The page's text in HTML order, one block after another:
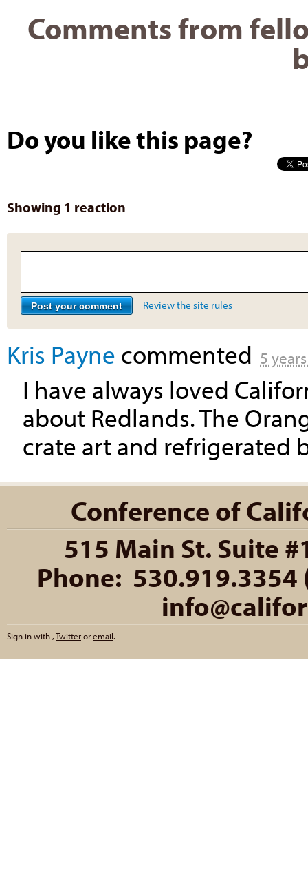
Comments from
Do you like this page?
Showing 1 reaction
Review the site rules
Kris Payne commented 5
I have always loved
about Redlands. The
crate art and refrigerated
Conference of
515 Main St. Suite
Phone:
Sign in with,Twitteroremail.